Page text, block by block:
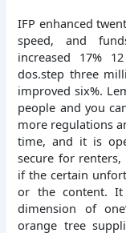
IFP enhanced
speed, and
increased 17%
dos.step three
improved six%.
people and you
more regulations
time, and it is
secure for
if the certain
or the content.
dimension of
orange tree